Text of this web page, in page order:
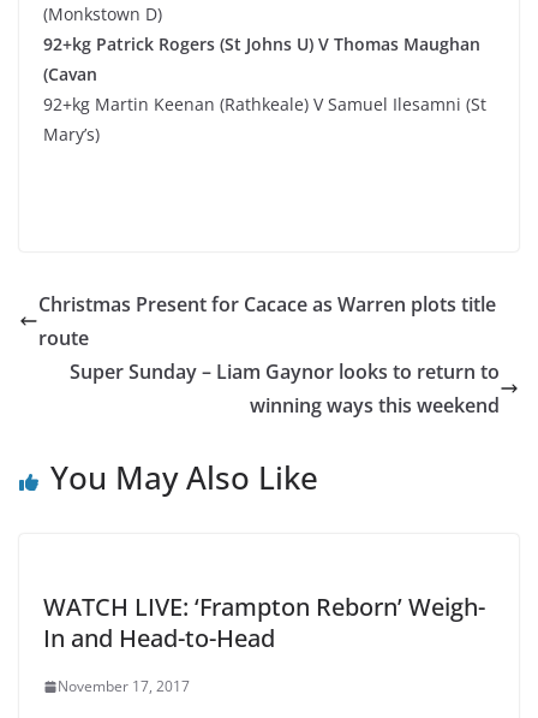
(Monkstown D)
92+kg Patrick Rogers (St Johns U) V Thomas Maughan
(Cavan
92+kg Martin Keenan (Rathkeale) V Samuel Ilesamni (St
Mary’s)
Christmas Present for Cacace as Warren plots title
route
Super Sunday – Liam Gaynor looks to return to
winning ways this weekend
You May Also Like
WATCH LIVE: ‘Frampton Reborn’ Weigh-
In and Head-to-Head
November 17, 2017